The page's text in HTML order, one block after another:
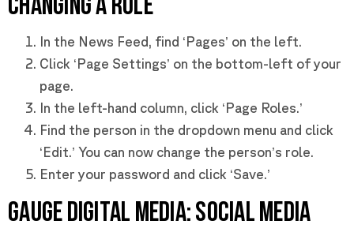
CHANGING A ROLE
In the News Feed, find ‘Pages’ on the left.
Click ‘Page Settings’ on the bottom-left of your
page.
In the left-hand column, click ‘Page Roles.’
Find the person in the dropdown menu and click
‘Edit.’ You can now change the person’s role.
Enter your password and click ‘Save.’
GAUGE DIGITAL MEDIA: SOCIAL MEDIA